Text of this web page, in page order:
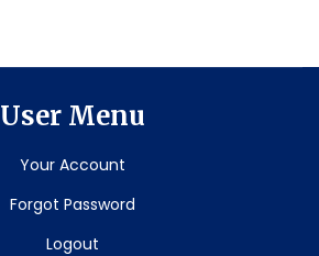
User Menu
Your Account
Forgot Password
Logout